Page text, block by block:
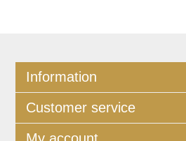
Information
Customer service
My account